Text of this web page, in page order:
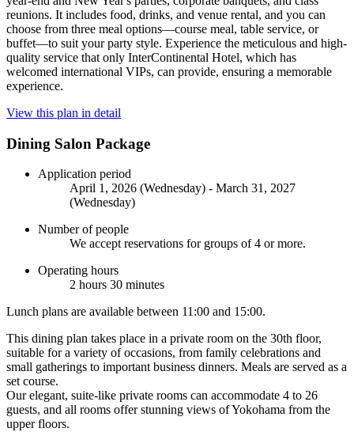
reunions. It includes food, drinks, and venue rental, and you can
choose from three meal options—course meal, table service, or
buffet—to suit your party style. Experience the meticulous and high-
quality service that only InterContinental Hotel, which has
welcomed international VIPs, can provide, ensuring a memorable
experience.
View this plan in detail
Dining Salon Package
Application period
April 1, 2026 (Wednesday) - March 31, 2027
(Wednesday)
Number of people
We accept reservations for groups of 4 or more.
Operating hours
2 hours 30 minutes
Lunch plans are available between 11:00 and 15:00.
This dining plan takes place in a private room on the 30th floor,
suitable for a variety of occasions, from family celebrations and
small gatherings to important business dinners. Meals are served as a
set course.
Our elegant, suite-like private rooms can accommodate 4 to 26
guests, and all rooms offer stunning views of Yokohama from the
upper floors.